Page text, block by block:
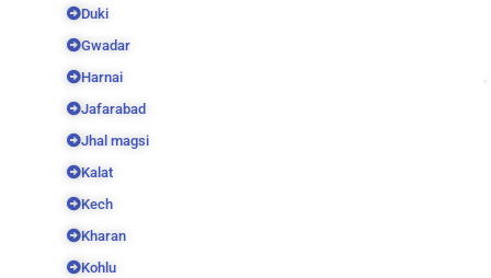
Duki
Gwadar
Harnai
Jafarabad
Jhal magsi
Kalat
Kech
Kharan
Kohlu